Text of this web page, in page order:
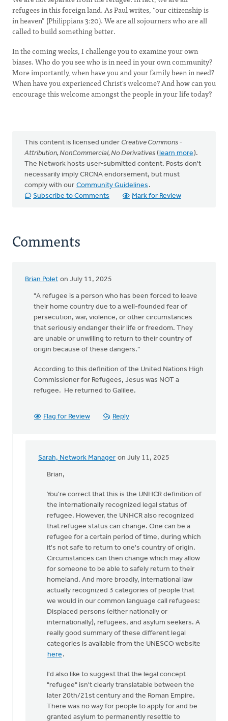
refugees in this foreign land. As Paul writes, “our citizenship is
in heaven” (Philippians 3:20). We are all sojourners who are all
called to build something better.
In the coming weeks, I challenge you to examine your own
biases. Who do you see who is in need in your own community?
More importantly, when have you and your family been in need?
When have you experienced Christ's welcome? And how can you
encourage this welcome amongst the people in your life today?
This content is licensed under Creative Commons -
Attribution, NonCommercial, No Derivatives (learn more).
The Network hosts user-submitted content. Posts don't
necessarily imply CRCNA endorsement, but must
comply with our Community Guidelines .
Subscribe to Comments
Mark for Review
Comments
Brian Polet on July 11, 2025
"A refugee is a person who has been forced to leave
their home country due to a well-founded fear of
persecution, war, violence, or other circumstances
that seriously endanger their life or freedom. They
are unable or unwilling to return to their country of
origin because of these dangers."
According to this definition of the United Nations High
Commissioner for Refugees, Jesus was NOT a
refugee. He returned to Galilee.
Flag for Review Reply
Sarah, Network Manager on July 11, 2025
In
reply
refugee
person
who…
Brian
Polet
Brian,
You're correct that this is the UNHCR definition of
the internationally recognized legal status of
refugee. However, the UNHCR also recognized
that refugee status can change. One can be a
refugee for a certain period of time, during which
it's not safe to return to one's country of origin.
Circumstances can then change which may allow
for someone to be able to safely return to their
homeland. And more broadly, international law
actually recognized 3 categories of people that
we would in our common language call refugees:
Displaced persons (either nationally or
internationally), refugees, and asylum seekers. A
really good summary of these different legal
categories is available from the UNESCO website
here .
I'd also like to suggest that the legal concept
"refugee" isn't clearly translatable between the
later 20th/21st century and the Roman Empire.
There was no way for people to apply for and be
granted asylum to permanently resettle to